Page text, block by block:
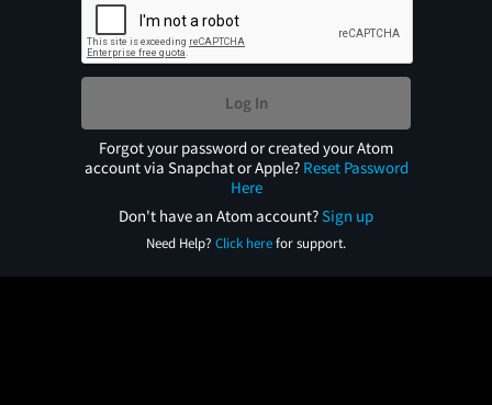
Log In
Forgot your password or created your Atom
account via Snapchat or Apple? Reset Password
Here
Don't have an Atom account?Sign up
Need Help? Click herefor support.